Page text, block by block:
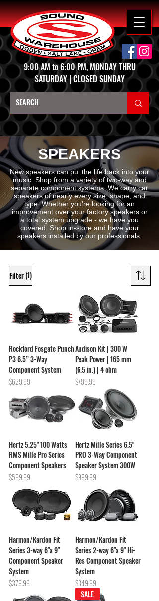
9:00 AM to 6:00 PM, MONDAY THRU
SATURDAY | CLOSED SUNDAY
SPEAKERS
New speakers can put the life back into your
music. Shop from a variety of two-way and
separate component systems. We carry car
speakers of nearly every size, shape, and
type. Whether you're looking for an
improvement over your factory speakers or
a total system upgrade - we have you
covered. Shop in-store and have your
speakers installed by our professionals.
Filter(1)
Rockford Fosgate Punch
P3 6.5” 3-Way
Component System
Price
$629.99
Audison Kit | 300 W
Peak Power | 165 mm
(6.5 in.) | 4 ohm
Price
$799.99
Hertz 5.25" 100 Watts
RMS Mille Pro Series
Component Speakers
Price
$599.99
Hertz Mille Series 6.5"
PRO 3-Way Component
Speaker System 300W
Price
$999.99
Harmon/Kardon Fit
Series 3-way 6"x 9"
Component Speaker
System
Price
$379.99
Harmon/Kardon Fit
Series 2-way 6"x 9" Hi-
Res Component Speaker
System
Price
$349.99
SALE